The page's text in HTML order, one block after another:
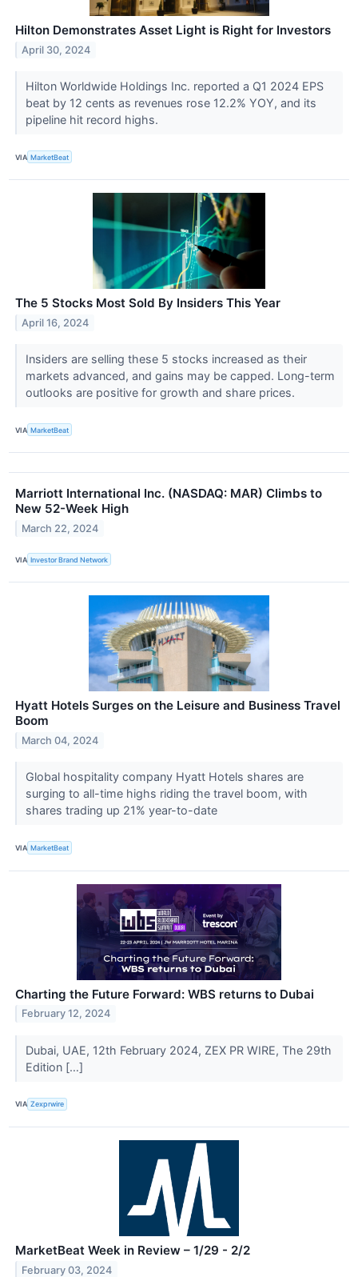
Hilton Demonstrates Asset Light is Right for Investors
April 30, 2024
Hilton Worldwide Holdings Inc. reported a Q1 2024 EPS
beat by 12 cents as revenues rose 12.2% YOY, and its
pipeline hit record highs.
VIA MarketBeat
The 5 Stocks Most Sold By Insiders This Year
April 16, 2024
Insiders are selling these 5 stocks increased as their
markets advanced, and gains may be capped. Long-term
outlooks are positive for growth and share prices.
VIA MarketBeat
Marriott International Inc. (NASDAQ: MAR) Climbs to
New 52-Week High
March 22, 2024
VIA Investor Brand Network
Hyatt Hotels Surges on the Leisure and Business Travel
Boom
March 04, 2024
Global hospitality company Hyatt Hotels shares are
surging to all-time highs riding the travel boom, with
shares trading up 21% year-to-date
VIA MarketBeat
Charting the Future Forward: WBS returns to Dubai
February 12, 2024
Dubai, UAE, 12th February 2024, ZEX PR WIRE, The 29th
Edition […]
VIA Zexprwire
MarketBeat Week in Review – 1/29 - 2/2
February 03, 2024